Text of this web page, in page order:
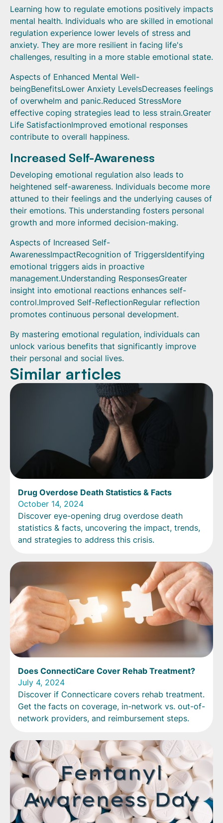
Learning how to regulate emotions positively impacts
mental health. Individuals who are skilled in emotional
regulation experience lower levels of stress and
anxiety. They are more resilient in facing life's
challenges, resulting in a more stable emotional state.
Aspects of Enhanced Mental Well-
beingBenefitsLower Anxiety LevelsDecreases feelings
of overwhelm and panic.Reduced StressMore
effective coping strategies lead to less strain.Greater
Life SatisfactionImproved emotional responses
contribute to overall happiness.
Increased Self-Awareness
Developing emotional regulation also leads to
heightened self-awareness. Individuals become more
attuned to their feelings and the underlying causes of
their emotions. This understanding fosters personal
growth and more informed decision-making.
Aspects of Increased Self-
AwarenessImpactRecognition of TriggersIdentifying
emotional triggers aids in proactive
management.Understanding ResponsesGreater
insight into emotional reactions enhances self-
control.Improved Self-ReflectionRegular reflection
promotes continuous personal development.
By mastering emotional regulation, individuals can
unlock various benefits that significantly improve
their personal and social lives.
Similar articles
Drug Overdose Death Statistics & Facts
October 14, 2024
Discover eye-opening drug overdose death
statistics & facts, uncovering the impact, trends,
and strategies to address this crisis.
Does ConnectiCare Cover Rehab Treatment?
July 4, 2024
Discover if Connecticare covers rehab treatment.
Get the facts on coverage, in-network vs. out-of-
network providers, and reimbursement steps.